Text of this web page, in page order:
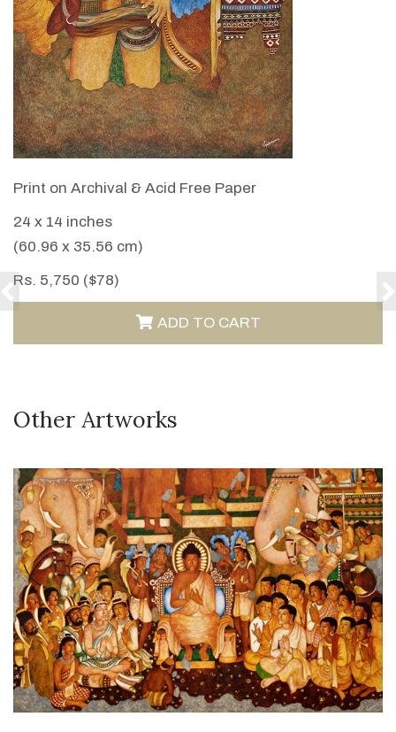
VIEW DETAILS
Print on Archival & Acid Free Paper
24 x 14 inches
(60.96 x 35.56 cm)
Rs. 5,750 ($78)
ADD TO CART
Other Artworks